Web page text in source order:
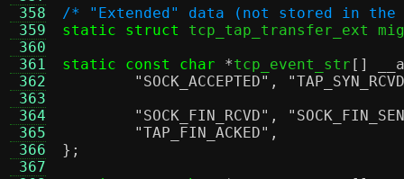
358
359
360
361
362
363
364
365
366
367
/* "Extended" data (not stored in
static struct
tcp_tap_transfer_ext
static const char
*tcp_event_str []
"SOCK_ACCEPTED" ,
"SOCK_FIN_RCVD" ,
"TAP_FIN_ACKED" ,
};